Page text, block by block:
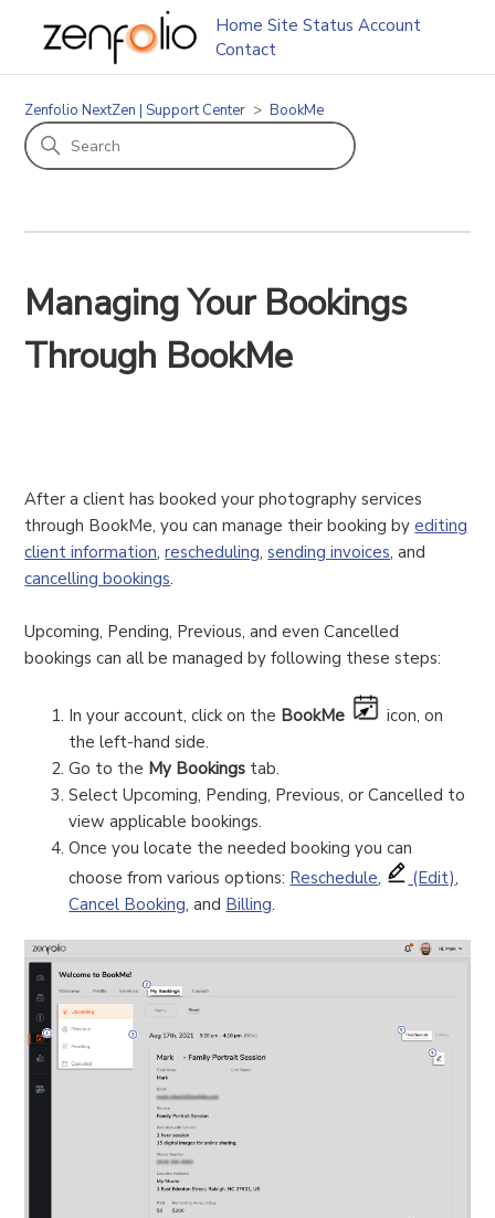
Home Site Status Account
Contact
Zenfolio NextZen | Support Center BookMe
Managing Your Bookings
Through BookMe
After a client has booked your photography services
through BookMe, you can manage their booking byediting
client information,rescheduling,sending invoices, and
cancelling bookings.
Upcoming, Pending, Previous, and even Cancelled
bookings can all be managed by following these steps:
In your account, click on the BookMe
icon, on
the left-hand side.
Go to the My Bookings tab.
Select Upcoming, Pending, Previous, or Cancelled to
view applicable bookings.
Once you locate the needed booking you can
choose from various options: Reschedule, (Edit),
Cancel Booking, and Billing.